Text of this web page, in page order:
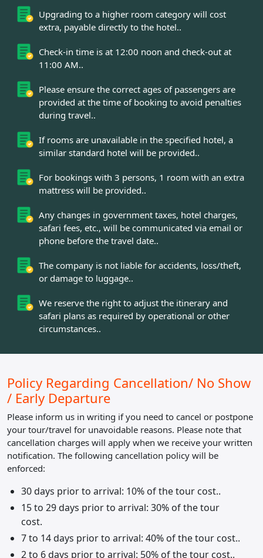
Upgrading to a higher room category will cost
extra, payable directly to the hotel..
Check-in time is at 12:00 noon and check-out at
11:00 AM..
Please ensure the correct ages of passengers are
provided at the time of booking to avoid penalties
during travel..
If rooms are unavailable in the specified hotel, a
similar standard hotel will be provided..
For bookings with 3 persons, 1 room with an extra
mattress will be provided..
Any changes in government taxes, hotel charges,
safari fees, etc., will be communicated via email or
phone before the travel date..
The company is not liable for accidents, loss/theft,
or damage to luggage..
We reserve the right to adjust the itinerary and
safari plans as required by operational or other
circumstances..
Policy Regarding Cancellation/ No Show
/ Early Departure
Please inform us in writing if you need to cancel or postpone
your tour/travel for unavoidable reasons. Please note that
cancellation charges will apply when we receive your written
notification. The following cancellation policy will be
enforced:
30 days prior to arrival: 10% of the tour cost..
15 to 29 days prior to arrival: 30% of the tour
cost.
7 to 14 days prior to arrival: 40% of the tour cost..
2 to 6 days prior to arrival: 50% of the tour cost..